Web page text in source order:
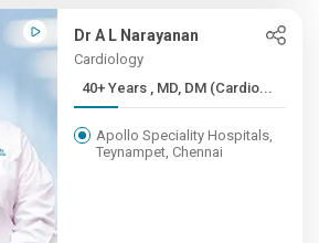
Dr A L Narayanan
Cardiology
40+ Years , MD, DM (Cardio...
Apollo Speciality Hospitals,
Teynampet, Chennai